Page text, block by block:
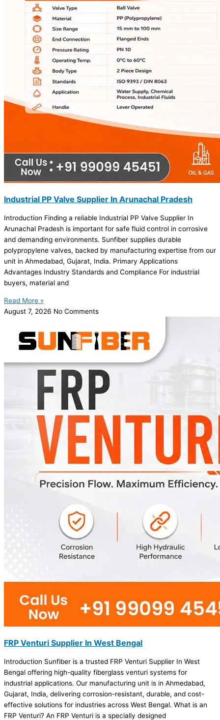
Industrial PP Valve Supplier In Arunachal Pradesh
Introduction Finding a reliable Industrial PP Valve Supplier In
Arunachal Pradesh is important for safe fluid control in corrosive
and demanding environments. Sunfiber supplies durable
polypropylene valves, backed by manufacturing expertise from our
unit in Ahmedabad, Gujarat, India. Primary Applications
Advantages Industry Standards and Compliance For industrial
buyers, material and
Read More »
August 7, 2026 No Comments
FRP Venturi Supplier In West Bengal
Introduction Sunfiber is a trusted FRP Venturi Supplier In West
Bengal offering high-quality fiberglass venturi systems for
industrial applications. Our manufacturing unit is in Ahmedabad,
Gujarat, India, delivering corrosion-resistant, durable, and cost-
effective solutions for industries across West Bengal. What is an
FRP Venturi? An FRP Venturi is a specially designed